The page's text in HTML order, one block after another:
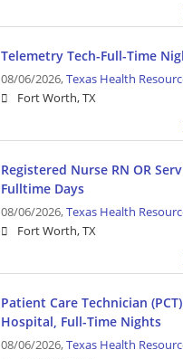
Telemetry Tech-Full-Time
08/06/2026,Texas Health
Fort Worth, TX
Registered Nurse RN OR
Fulltime Days
08/06/2026,Texas Health
Fort Worth, TX
Patient Care Technician
Hospital, Full-Time Nights
08/06/2026,Texas Health